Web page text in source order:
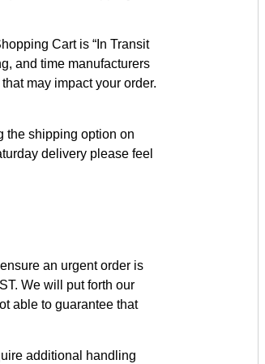
Cart is “In Transit
and time manufacturers
may impact your order.
the shipping option on
delivery please feel
an urgent order is
We will put forth our
able to guarantee that
additional handling